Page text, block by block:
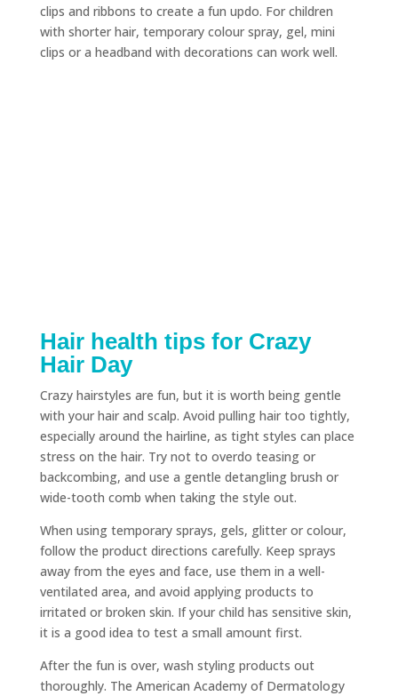
clips and ribbons to create a fun updo. For children
with shorter hair, temporary colour spray, gel, mini
clips or a headband with decorations can work well.
Hair health tips for Crazy
Hair Day
Crazy hairstyles are fun, but it is worth being gentle
with your hair and scalp. Avoid pulling hair too tightly,
especially around the hairline, as tight styles can place
stress on the hair. Try not to overdo teasing or
backcombing, and use a gentle detangling brush or
wide-tooth comb when taking the style out.
When using temporary sprays, gels, glitter or colour,
follow the product directions carefully. Keep sprays
away from the eyes and face, use them in a well-
ventilated area, and avoid applying products to
irritated or broken skin. If your child has sensitive skin,
it is a good idea to test a small amount first.
After the fun is over, wash styling products out
thoroughly. The American Academy of Dermatology